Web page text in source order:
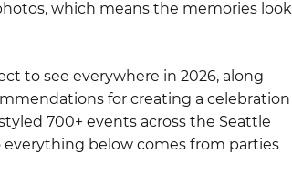
which means the memories look
to see everywhere in 2026, along
for creating a celebration
700+ events across the Seattle
below comes from parties